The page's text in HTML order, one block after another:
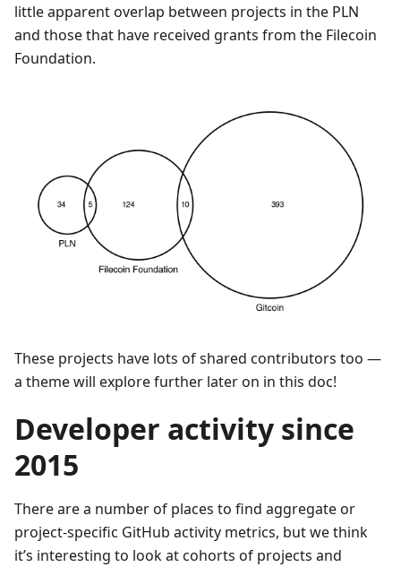
little apparent overlap between projects in the PLN
and those that have received grants from the Filecoin
Foundation.
These projects have lots of shared contributors too —
a theme will explore further later on in this doc!
Developer activity since
2015
There are a number of places to find aggregate or
project-specific GitHub activity metrics, but we think
it’s interesting to look at cohorts of projects and